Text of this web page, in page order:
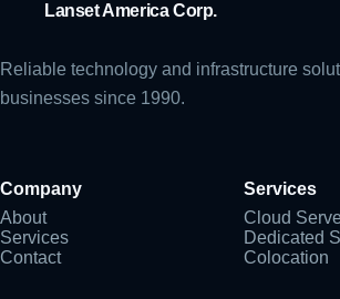
Lanset America Corp.
Reliable technology and infrastructure
businesses since 1990.
Company
About
Services
Contact
Services
Cloud
Dedicated
Colocation